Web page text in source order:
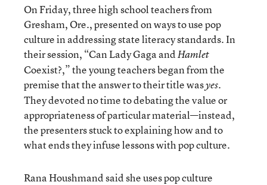
On Friday, three high school teachers from
Gresham, Ore., presented on ways to use pop
culture in addressing state literacy standards. In
their session, “Can Lady Gaga andHamlet
Coexist?,” the young teachers began from the
premise that the answer to their title wasyes.
They devoted no time to debating the value or
appropriateness of particular material—instead,
the presenters stuck to explaining how and to
what ends they infuse lessons with pop culture.
Rana Houshmand said she uses pop culture